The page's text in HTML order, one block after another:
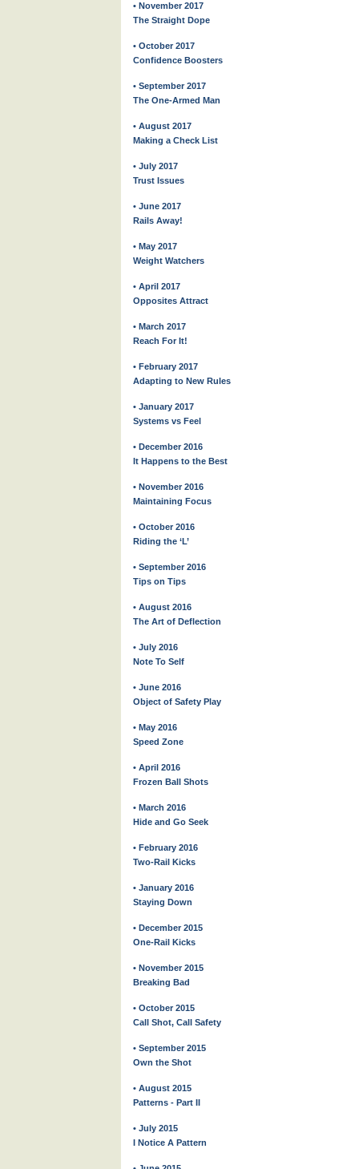
• November 2017
The Straight Dope
• October 2017
Confidence Boosters
• September 2017
The One-Armed Man
• August 2017
Making a Check List
• July 2017
Trust Issues
• June 2017
Rails Away!
• May 2017
Weight Watchers
• April 2017
Opposites Attract
• March 2017
Reach For It!
• February 2017
Adapting to New Rules
• January 2017
Systems vs Feel
• December 2016
It Happens to the Best
• November 2016
Maintaining Focus
• October 2016
Riding the ‘L’
• September 2016
Tips on Tips
• August 2016
The Art of Deflection
• July 2016
Note To Self
• June 2016
Object of Safety Play
• May 2016
Speed Zone
• April 2016
Frozen Ball Shots
• March 2016
Hide and Go Seek
• February 2016
Two-Rail Kicks
• January 2016
Staying Down
• December 2015
One-Rail Kicks
• November 2015
Breaking Bad
• October 2015
Call Shot, Call Safety
• September 2015
Own the Shot
• August 2015
Patterns - Part II
• July 2015
I Notice A Pattern